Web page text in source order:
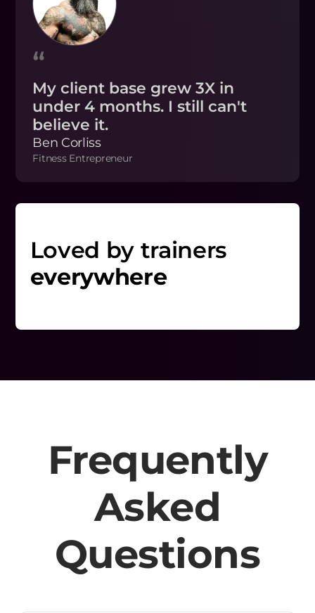
“
My client base grew 3X in
under 4 months. I still can't
believe it.
Ben Corliss
Fitness Entrepreneur
Loved by trainers
everywhere
Frequently
Asked
Questions